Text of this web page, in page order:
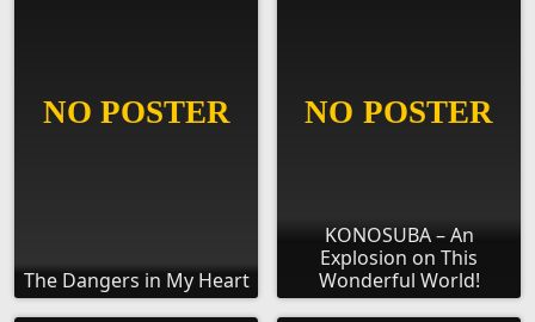
The Dangers in My Heart
KONOSUBA – An
Explosion on This
Wonderful World!